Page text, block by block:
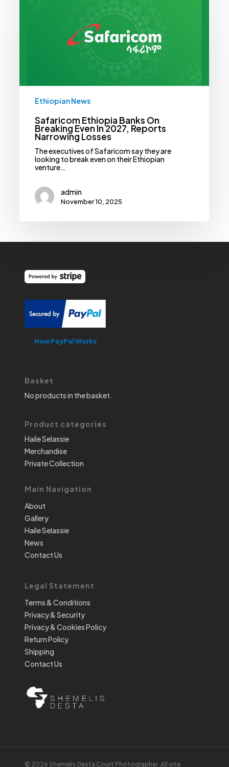
Ethiopian News
Safaricom Ethiopia Banks On
Breaking Even In 2027, Reports
Narrowing Losses
The executives of Safaricom say they are
looking to break even on their Ethiopian
venture…
admin
November 10, 2025
How PayPal Works
Basket
No products in the basket.
Product categories
Haile Selassie
Merchandise
Private Collection
Main Navigation
About
Gallery
Haile Selassie
News
Contact Us
Legal Statement
Terms & Conditions
Privacy & Security
Privacy & Cookies Policy
Return Policy
Shipping
Contact Us
© 2026 Shemelis Desta Court Photographer. All site